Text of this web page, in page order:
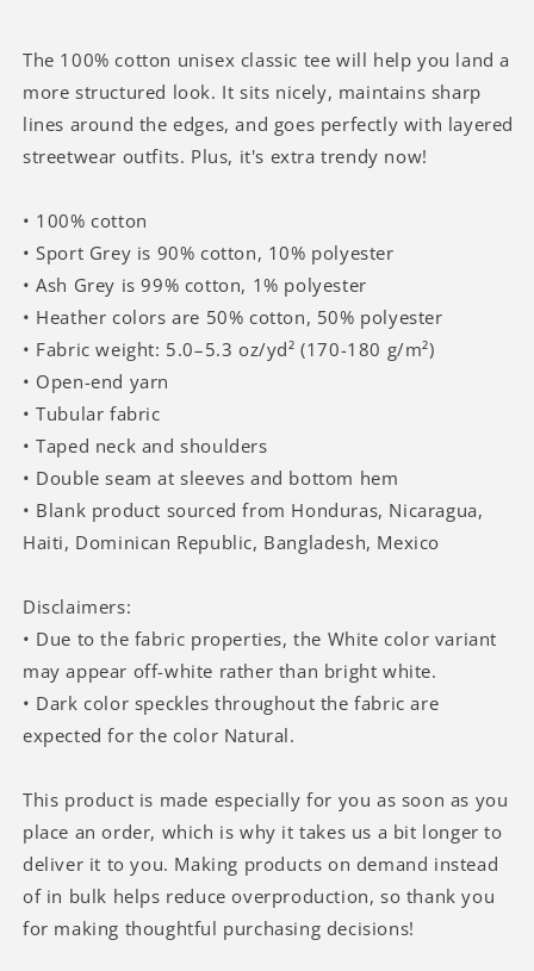
Would
T-
shirt
Would
Be
T-
shirt
The 100% cotton unisex classic tee will help you land a
more structured look. It sits nicely, maintains sharp
lines around the edges, and goes perfectly with layered
streetwear outfits. Plus, it's extra trendy now!
• 100% cotton
• Sport Grey is 90% cotton, 10% polyester
• Ash Grey is 99% cotton, 1% polyester
• Heather colors are 50% cotton, 50% polyester
• Fabric weight: 5.0–5.3 oz/yd² (170-180 g/m²)
• Open-end yarn
• Tubular fabric
• Taped neck and shoulders
• Double seam at sleeves and bottom hem
• Blank product sourced from Honduras, Nicaragua,
Haiti, Dominican Republic, Bangladesh, Mexico
Disclaimers:
• Due to the fabric properties, the White color variant
may appear off-white rather than bright white.
• Dark color speckles throughout the fabric are
expected for the color Natural.
This product is made especially for you as soon as you
place an order, which is why it takes us a bit longer to
deliver it to you. Making products on demand instead
of in bulk helps reduce overproduction, so thank you
for making thoughtful purchasing decisions!